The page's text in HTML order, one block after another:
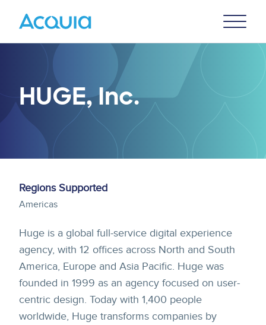
Menu
HUGE, Inc.
Regions Supported
Americas
Huge is a global full-service digital experience
agency, with 12 offices across North and South
America, Europe and Asia Pacific. Huge was
founded in 1999 as an agency focused on user-
centric design. Today with 1,400 people
worldwide, Huge transforms companies by